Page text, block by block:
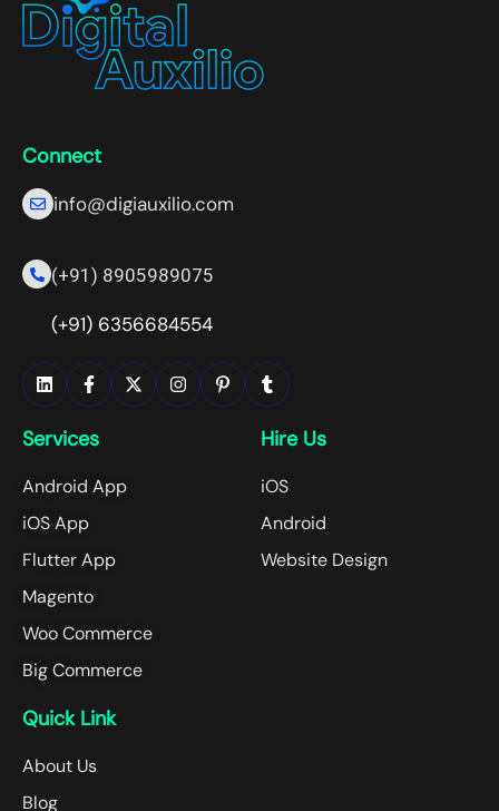
Connect
info@digiauxilio.com
(+91) 8905989075
(+91) 6356684554
Services
Android App
iOS App
Flutter App
Magento
Woo Commerce
Big Commerce
Hire Us
iOS
Android
Website Design
Quick Link
About Us
Blog